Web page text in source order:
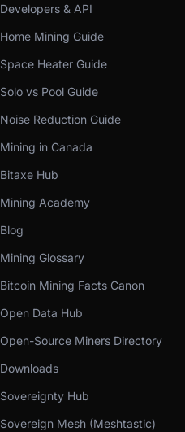
Developers & API
Home Mining Guide
Space Heater Guide
Solo vs Pool Guide
Noise Reduction Guide
Mining in Canada
Bitaxe Hub
Mining Academy
Blog
Mining Glossary
Bitcoin Mining Facts Canon
Open Data Hub
Open-Source Miners Directory
Downloads
Sovereignty Hub
Sovereign Mesh (Meshtastic)